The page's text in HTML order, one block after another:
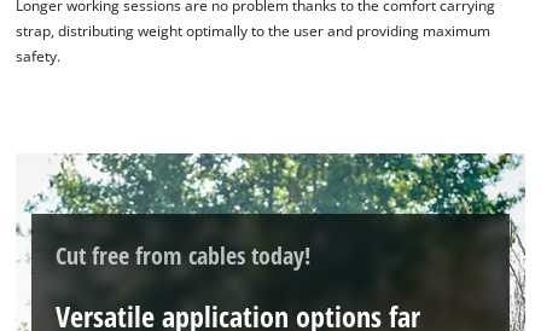
Longer working sessions are no problem thanks to the comfort carrying
strap, distributing weight optimally to the user and providing maximum
safety.
Cut free from cables today!
Versatile application options far